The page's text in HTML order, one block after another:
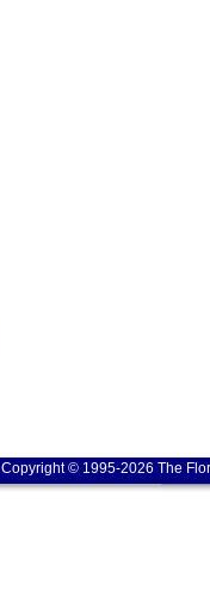
Copyright © 1995-2026 The